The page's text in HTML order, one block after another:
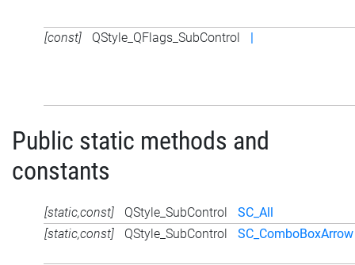
[const] QStyle_QFlags_SubControl |
Public static methods and
constants
[static,const] QStyle_SubControl
SC_All
[static,const]
QStyle_SubControl SC_ComboBoxArrow